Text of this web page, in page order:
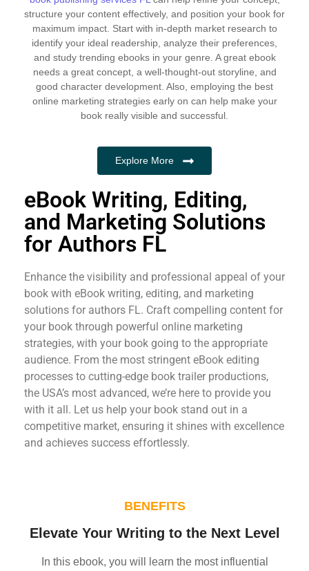
structure your content effectively, and position your book for
maximum impact. Start with in-depth market research to
identify your ideal readership, analyze their preferences,
and study trending ebooks in your genre. A great ebook
needs a great concept, a well-thought-out storyline, and
good character development. Also, employing the best
online marketing strategies early on can help make your
book really visible and successful.
Explore More
eBook Writing, Editing,
and Marketing Solutions
for Authors FL
Enhance the visibility and professional appeal of your
book with eBook writing, editing, and marketing
solutions for authors FL. Craft compelling content for
your book through powerful online marketing
strategies, with your book going to the appropriate
audience. From the most stringent eBook editing
processes to cutting-edge book trailer productions,
the USA’s most advanced, we’re here to provide you
with it all. Let us help your book stand out in a
competitive market, ensuring it shines with excellence
and achieves success effortlessly.
BENEFITS
Elevate Your Writing to the Next Level
In this ebook, you will learn the most influential